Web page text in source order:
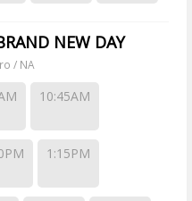
NEW DAY
/ NA
10:45AM
1:15PM